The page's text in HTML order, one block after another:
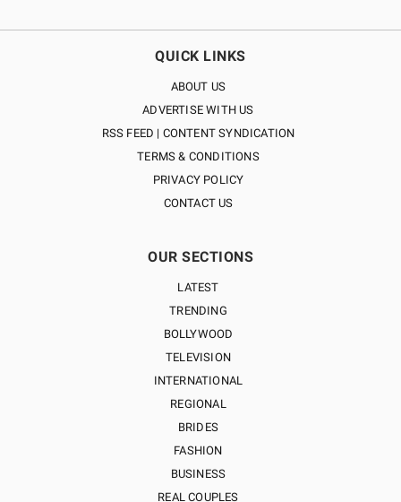
QUICK LINKS
ABOUT US
ADVERTISE WITH US
RSS FEED | CONTENT SYNDICATION
TERMS & CONDITIONS
PRIVACY POLICY
CONTACT US
OUR SECTIONS
LATEST
TRENDING
BOLLYWOOD
TELEVISION
INTERNATIONAL
REGIONAL
BRIDES
FASHION
BUSINESS
REAL COUPLES